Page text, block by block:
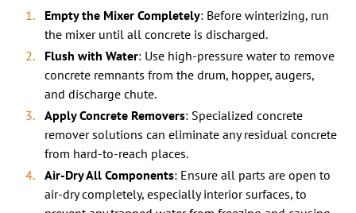
Empty the Mixer Completely: Before winterizing, run
the mixer until all concrete is discharged.
Flush with Water: Use high-pressure water to remove
concrete remnants from the drum, hopper, augers,
and discharge chute.
Apply Concrete Removers: Specialized concrete
remover solutions can eliminate any residual concrete
from hard-to-reach places.
Air-Dry All Components: Ensure all parts are open to
air-dry completely, especially interior surfaces, to